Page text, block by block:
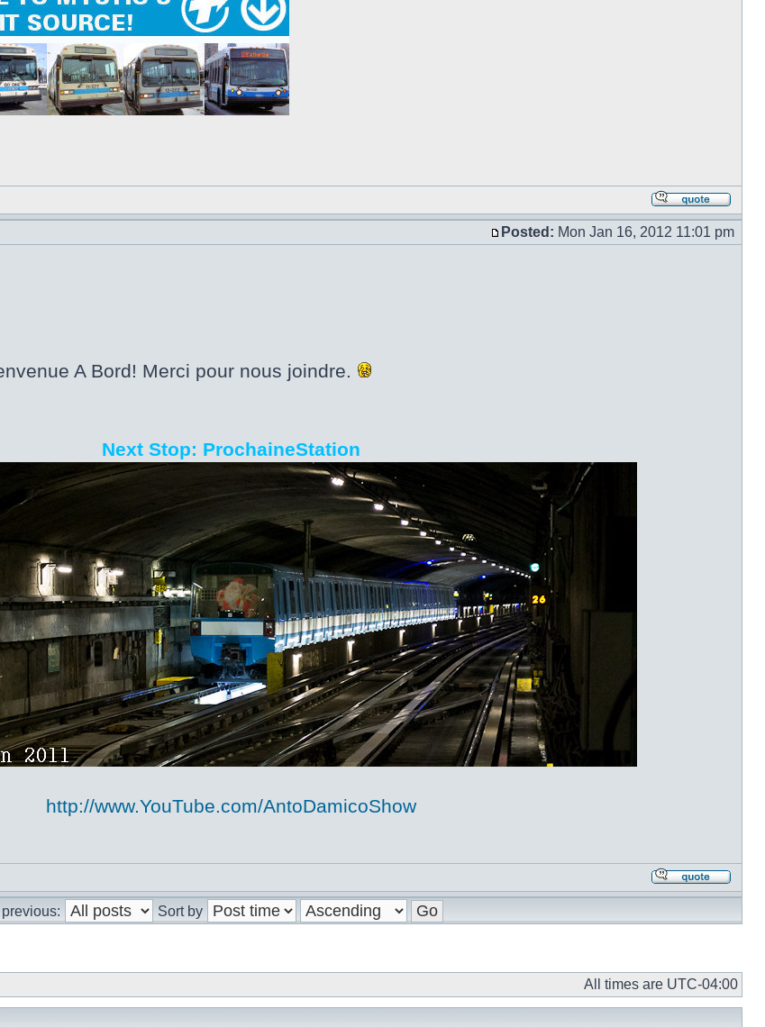
with
Post
Posted: Mon Jan 16, 2012 11:01 pm
A Bord! Merci pour nous joindre.
Next Stop: ProchaineStation
http://www.YouTube.com/AntoDamicoShow
Sort by
All times are UTC-04:00